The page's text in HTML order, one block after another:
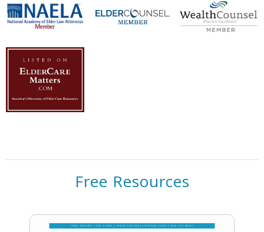
Free Resources